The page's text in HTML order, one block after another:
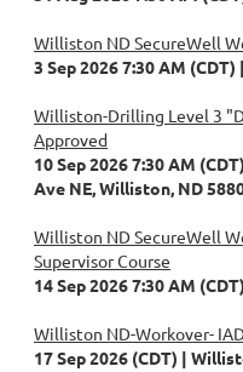
Williston ND SecureWell
3 Sep 2026 7:30 AM (CDT)
Williston-Drilling Level 3
Approved
10 Sep 2026 7:30 AM (CDT)
Ave NE, Williston, ND
Williston ND SecureWell
Supervisor Course
14 Sep 2026 7:30 AM (CDT)
Williston ND-Workover-
17 Sep 2026 (CDT)